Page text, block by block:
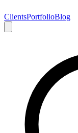
ClientsPortfolioBlog